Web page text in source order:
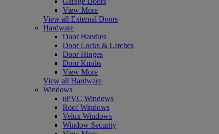
View More
View all External Doors
Hardware
Door Handles
Door Locks & Latches
Door Hinges
Door Knobs
View More
View all Hardware
Windows
uPVC Windows
Roof Windows
Velux Windows
Window Security